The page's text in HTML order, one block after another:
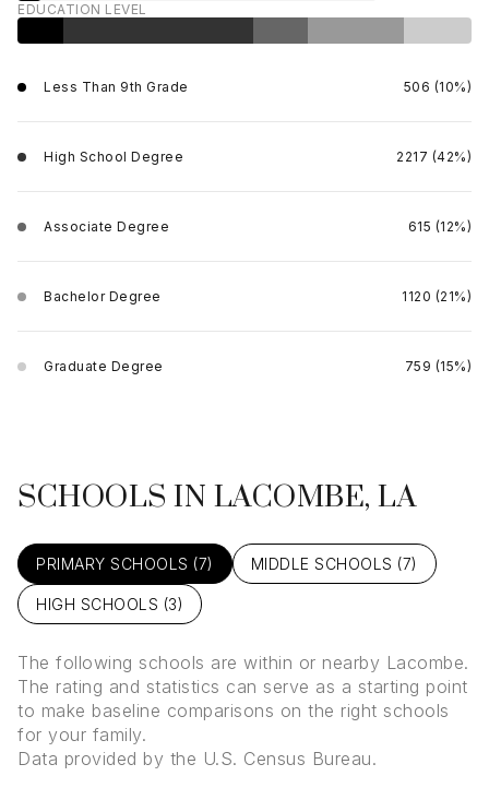
EDUCATION LEVEL
Less Than 9th Grade 506 (10%)
High School Degree 2217 (42%)
Associate Degree 615 (12%)
Bachelor Degree 1120 (21%)
Graduate Degree 759 (15%)
SCHOOLS IN LACOMBE, LA
PRIMARY SCHOOLS (7) MIDDLE SCHOOLS (7)
HIGH SCHOOLS (3)
The following schools are within or nearby Lacombe.
The rating and statistics can serve as a starting point
to make baseline comparisons on the right schools
for your family.